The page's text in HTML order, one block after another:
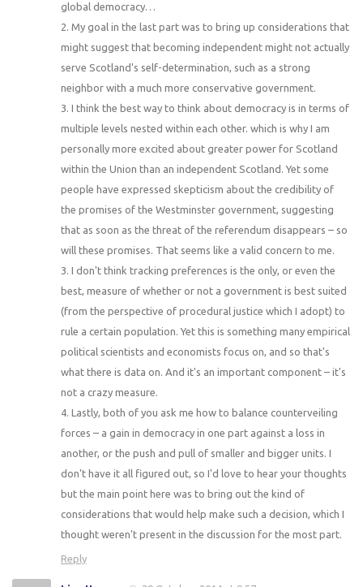
global democracy…
2. My goal in the last part was to bring up considerations that
might suggest that becoming independent might not actually
serve Scotland's self-determination, such as a strong
neighbor with a much more conservative government.
3. I think the best way to think about democracy is in terms of
multiple levels nested within each other. which is why I am
personally more excited about greater power for Scotland
within the Union than an independent Scotland. Yet some
people have expressed skepticism about the credibility of
the promises of the Westminster government, suggesting
that as soon as the threat of the referendum disappears – so
will these promises. That seems like a valid concern to me.
3. I don't think tracking preferences is the only, or even the
best, measure of whether or not a government is best suited
(from the perspective of procedural justice which I adopt) to
rule a certain population. Yet this is something many empirical
political scientists and economists focus on, and so that's
what there is data on. And it's an important component – it's
not a crazy measure.
4. Lastly, both of you ask me how to balance counterveiling
forces – a gain in democracy in one part against a loss in
another, or the push and pull of smaller and bigger units. I
don't have it all figured out, so I'd love to hear your thoughts
but the main point here was to bring out the kind of
considerations that would help make such a decision, which I
thought weren't present in the discussion for the most part.
Reply